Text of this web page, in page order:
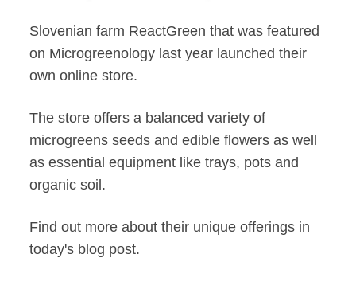
Slovenian farm ReactGreen that was featured
on Microgreenology last year launched their
own online store.
The store offers a balanced variety of
microgreens seeds and edible flowers as well
as essential equipment like trays, pots and
organic soil.
Find out more about their unique offerings in
today's blog post.